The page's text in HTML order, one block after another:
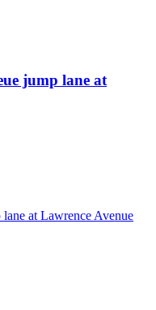
jump lane at
at Lawrence Avenue